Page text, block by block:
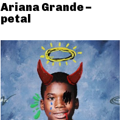
Ariana Grande –
petal